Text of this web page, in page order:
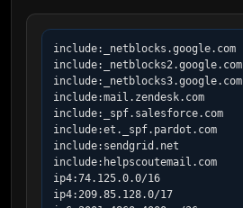
include:_netblocks.google.com
include:_netblocks2.google.com
include:_netblocks3.google.com
include:mail.zendesk.com
include:_spf.salesforce.com
include:et._spf.pardot.com
include:sendgrid.net
include:helpscoutemail.com
ip4:74.125.0.0/16
ip4:209.85.128.0/17